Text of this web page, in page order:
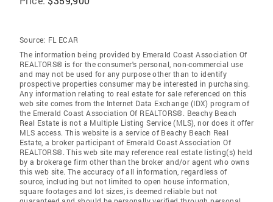
Source: FL ECAR
The information being provided by Emerald Coast Association Of
REALTORS® is for the consumer's personal, non-commercial use
and may not be used for any purpose other than to identify
prospective properties consumer may be interested in purchasing.
Any information relating to real estate for sale referenced on this
web site comes from the Internet Data Exchange (IDX) program of
the Emerald Coast Association Of REALTORS®. Beachy Beach
Real Estate is not a Multiple Listing Service (MLS), nor does it offer
MLS access. This website is a service of Beachy Beach Real
Estate, a broker participant of Emerald Coast Association Of
REALTORS®. This web site may reference real estate listing(s) held
by a brokerage firm other than the broker and/or agent who owns
this web site. The accuracy of all information, regardless of
source, including but not limited to open house information,
square footages and lot sizes, is deemed reliable but not